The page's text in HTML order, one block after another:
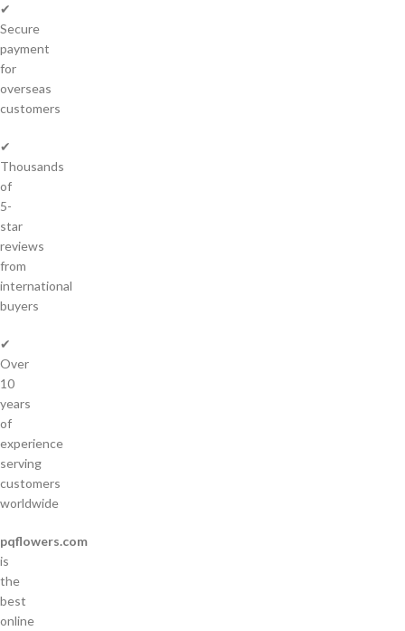
✔
Secure
payment
for
overseas
customers
✔
Thousands
of
5-
star
reviews
from
international
buyers
✔
Over
10
years
of
experience
serving
customers
worldwide
pqflowers.com
is
the
best
online